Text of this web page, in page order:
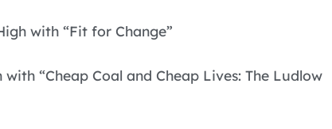
with “Fit for Change”
“Cheap Coal and Cheap Lives: The Ludlow